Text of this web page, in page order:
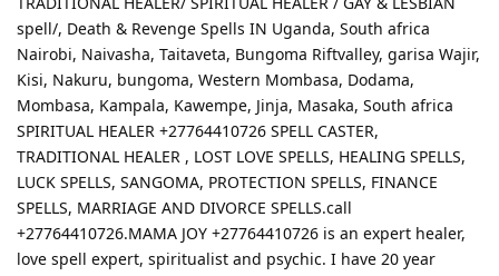
spell/, Death & Revenge Spells IN Uganda, South africa
Nairobi, Naivasha, Taitaveta, Bungoma Riftvalley, garisa Wajir,
Kisi, Nakuru, bungoma, Western Mombasa, Dodama,
Mombasa, Kampala, Kawempe, Jinja, Masaka, South africa
SPIRITUAL HEALER +27764410726 SPELL CASTER,
TRADITIONAL HEALER , LOST LOVE SPELLS, HEALING SPELLS,
LUCK SPELLS, SANGOMA, PROTECTION SPELLS, FINANCE
SPELLS, MARRIAGE AND DIVORCE SPELLS.call
+27764410726.MAMA JOY +27764410726 is an expert healer,
love spell expert, spiritualist and psychic. I have 20 year